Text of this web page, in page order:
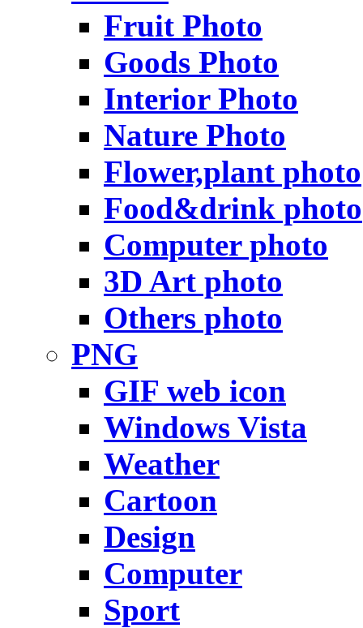
Fruit Photo
Goods Photo
Interior Photo
Nature Photo
Flower,plant photo
Food&drink photo
Computer photo
3D Art photo
Others photo
PNG
GIF web icon
Windows Vista
Weather
Cartoon
Design
Computer
Sport